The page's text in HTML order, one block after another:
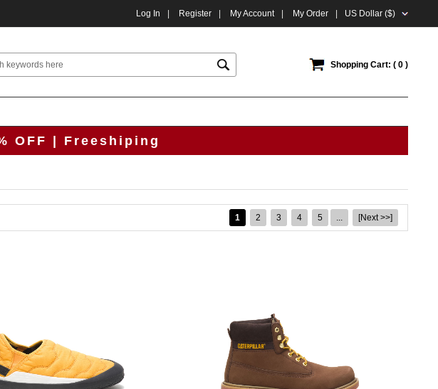
Log In Register My Account My Order US Dollar ($)
Shopping Cart: ( 0 )
OFF | Freeshiping
1 2 3 4 5 ... [Next >>]